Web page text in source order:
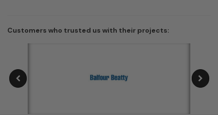
Customers who trusted us with their projects: